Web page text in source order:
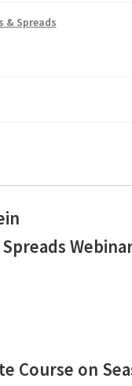
& Spreads
Course on